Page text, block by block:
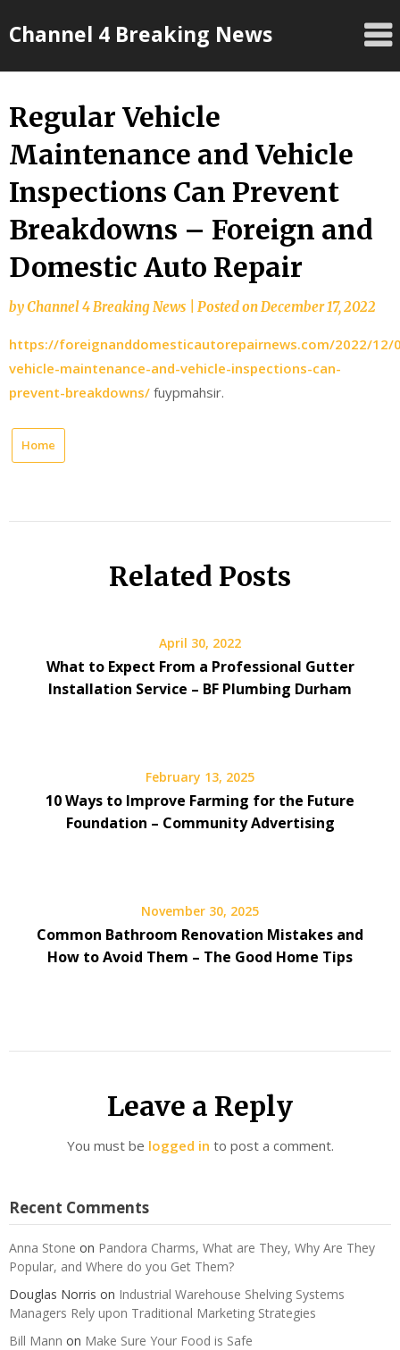
toChannel 4 Breaking News
Regular Vehicle
Maintenance and Vehicle
Inspections Can Prevent
Breakdowns – Foreign and
Domestic Auto Repair
byChannel 4 Breaking News Posted onDecember 17, 2022
https://foreignanddomesticautorepairnews.com/2022/12/
vehicle-maintenance-and-vehicle-inspections-can-
prevent-breakdowns/ fuypmahsir.
Home
Related Posts
April 30, 2022
What to Expect From a Professional Gutter
Installation Service – BF Plumbing Durham
February 13, 2025
10 Ways to Improve Farming for the Future
Foundation – Community Advertising
November 30, 2025
Common Bathroom Renovation Mistakes and
How to Avoid Them – The Good Home Tips
Leave a Reply
You must be logged in to post a comment.
Recent Comments
Anna Stone on Pandora Charms, What are They, Why Are They
Popular, and Where do you Get Them?
Douglas Norris on Industrial Warehouse Shelving Systems
Managers Rely upon Traditional Marketing Strategies
Bill Mann on Make Sure Your Food is Safe